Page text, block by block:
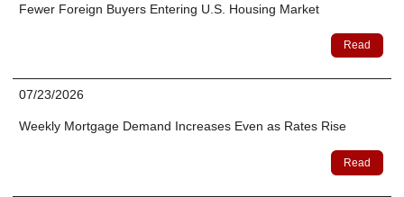
Fewer Foreign Buyers Entering U.S. Housing Market
Read
07/23/2026
Weekly Mortgage Demand Increases Even as Rates Rise
Read